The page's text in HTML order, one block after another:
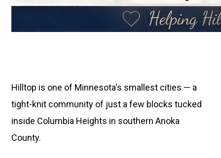
Hilltop is one of Minnesota's smallest cities — a
tight-knit community of just a few blocks tucked
inside Columbia Heights in southern Anoka
County.